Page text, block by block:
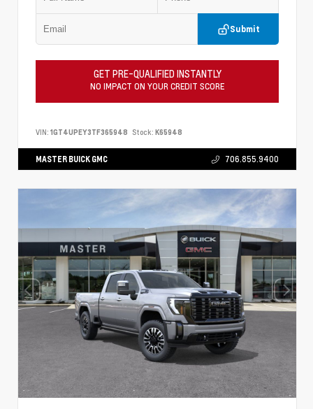
Submit
GET PRE-QUALIFIED INSTANTLY
NO IMPACT ON YOUR CREDIT SCORE
VIN: 1GT4UPEY3TF365948 Stock: K65948
MASTER BUICK GMC 706.855.9400